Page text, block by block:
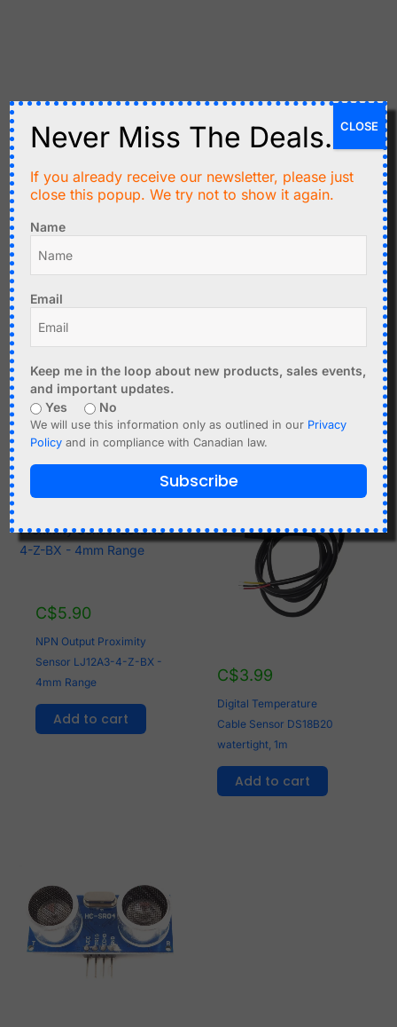
C$8.99
- I2C, SPI - 3.3V
Add to cart
C$5.99
Sensor SHT30
C$5.90
NPN Output Proximity
Sensor LJ12A3-4-Z-BX -
4mm Range
Add to cart
C$3.99
Digital Temperature
Cable Sensor DS18B20
watertight, 1m
Add to cart
Never Miss The Deals.
If you already receive our newsletter, please just
close this popup. We try not to show it again.
Name
Email
Keep me in the loop about new products, sales events,
and important updates.
Yes
No
We will use this information only as outlined in our Privacy
Policy and in compliance with Canadian law.
Subscribe
CLOSE